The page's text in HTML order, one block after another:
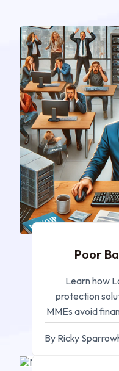
Poor
Learn how
protection
MMEs avoid
By Ricky